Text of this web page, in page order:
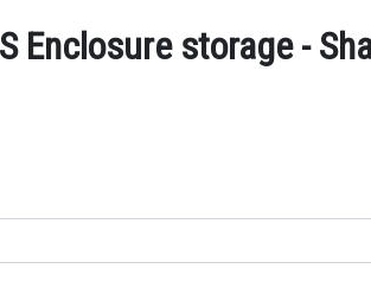
Enclosure storage -